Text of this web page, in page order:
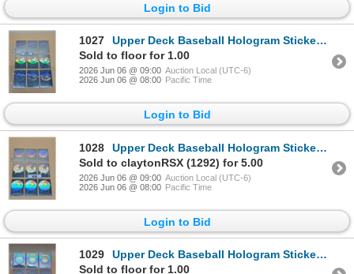
Login to Bid
1027
Upper Deck Baseball Hologram Stickers - Reds
Sold to floor for 1.00
2026 Jun 06 @ 09:00 Auction Local (UTC-6)
2026 Jun 06 @ 08:00 Pacific Time
Login to Bid
1028
Upper Deck Baseball Hologram Stickers - Yankees
Sold to claytonRSX (1292) for 5.00
2026 Jun 06 @ 09:00 Auction Local (UTC-6)
2026 Jun 06 @ 08:00 Pacific Time
Login to Bid
1029
Upper Deck Baseball Hologram Stickers - Tigers
Sold to floor for 1.00